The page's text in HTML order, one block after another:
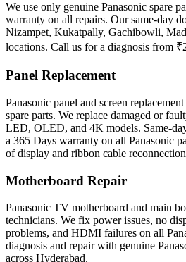
We use only genuine Panasonic spare
warranty on all repairs. Our same-day
Nizampet, Kukatpally, Gachibowli,
locations. Call us for a diagnosis from
Panel Replacement
Panasonic panel and screen
spare parts. We replace damaged or
LED, OLED, and 4K models. Same-
a 365 Days warranty on all Panasonic
of display and ribbon cable
Motherboard Repair
Panasonic TV motherboard and main
technicians. We fix power issues, no
problems, and HDMI failures on all
diagnosis and repair with genuine
across Hyderabad.